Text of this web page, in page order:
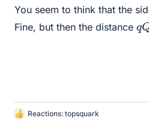
You seem to think that the
Fine, but then the distance q
Q
L
Reactions: topsquark